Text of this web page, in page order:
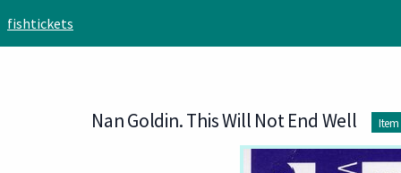
fishtickets
Nan Goldin. This Will Not End Well Item